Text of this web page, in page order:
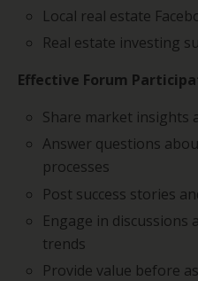
Local real estate
Real estate investing
Effective Forum
Share market insights
Answer questions
processes
Post success stories
Engage in discussions
trends
Provide value before